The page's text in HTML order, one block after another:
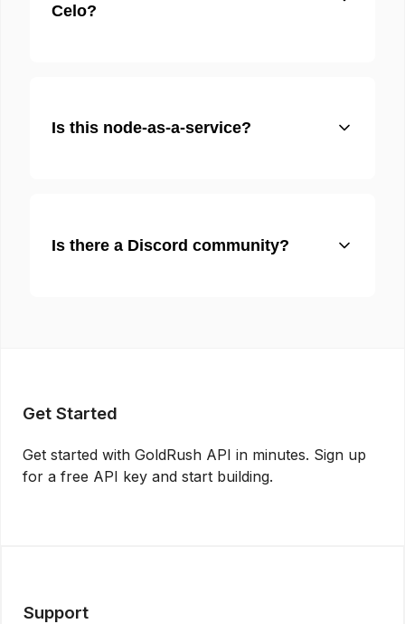
Celo?
Is this node-as-a-service?
Is there a Discord community?
Get Started
Get started with GoldRush API in minutes. Sign up
for a free API key and start building.
Support